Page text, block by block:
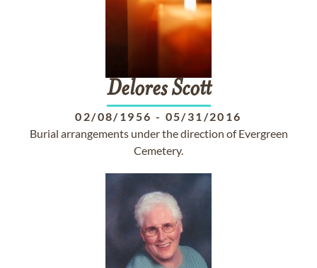
Delores Scott
02/08/1956 - 05/31/2016
Burial arrangements under the direction of Evergreen
Cemetery.